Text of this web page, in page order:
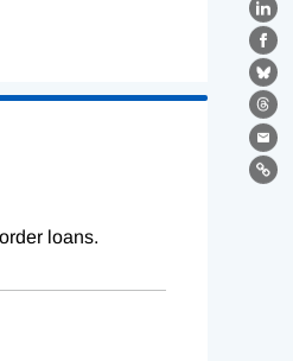
loans.